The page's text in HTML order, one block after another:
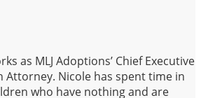
as MLJ Adoptions’ Chief Executive
Attorney. Nicole has spent time in
who have nothing and are